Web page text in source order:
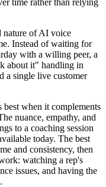
nature of AI voice
Instead of waiting for
with a willing peer, a
about it" handling in
a single live customer
when it complements
nuance, empathy, and
to a coaching session
today. The best
and consistency, then
watching a rep's
issues, and having the